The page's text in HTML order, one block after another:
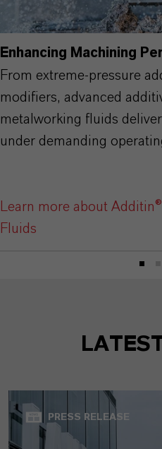
Enhancing Machining
From extreme-pressure
modifiers, advanced
metalworking fluids
under demanding
Learn more about
Fluids
PRESS RELEASE